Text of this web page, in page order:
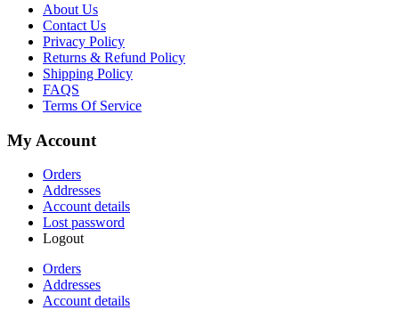
About Us
Contact Us
Privacy Policy
Returns & Refund Policy
Shipping Policy
FAQS
Terms Of Service
My Account
Orders
Addresses
Account details
Lost password
Logout
Orders
Addresses
Account details